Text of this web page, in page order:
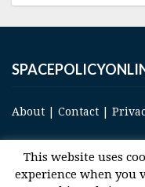
About Contact
This website uses
experience when you